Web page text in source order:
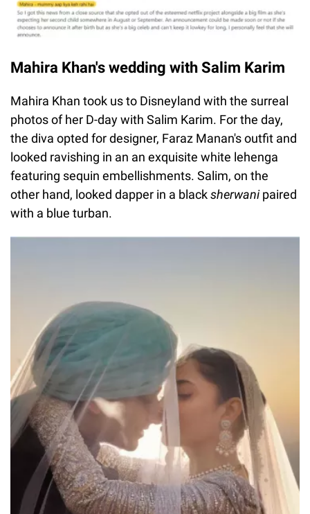
Mahira Khan's wedding with Salim Karim
Mahira Khan took us to Disneyland with the surreal
photos of her D-day with Salim Karim. For the day,
the diva opted for designer, Faraz Manan's outfit and
looked ravishing in an an exquisite white lehenga
featuring sequin embellishments. Salim, on the
other hand, looked dapper in a blacksherwanipaired
with a blue turban.